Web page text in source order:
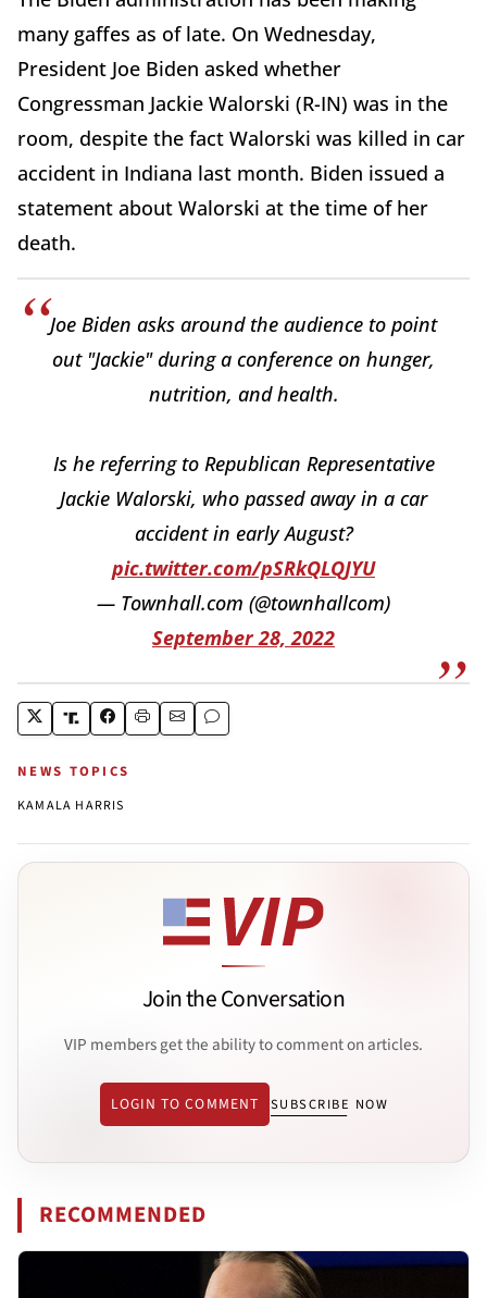
many gaffes as of late. On Wednesday,
President Joe Biden asked whether
Congressman Jackie Walorski (R-IN) was in the
room, despite the fact Walorski was killed in car
accident in Indiana last month. Biden issued a
statement about Walorski at the time of her
death.
Joe Biden asks around the audience to point
out "Jackie" during a conference on hunger,
nutrition, and health.
Is he referring to Republican Representative
Jackie Walorski, who passed away in a car
accident in early August?
pic.twitter.com/pSRkQLQJYU
— Townhall.com (@townhallcom)
September 28, 2022
NEWS TOPICS
KAMALA HARRIS
Join the Conversation
VIP members get the ability to comment on articles.
LOGIN TO COMMENT SUBSCRIBE NOW
RECOMMENDED